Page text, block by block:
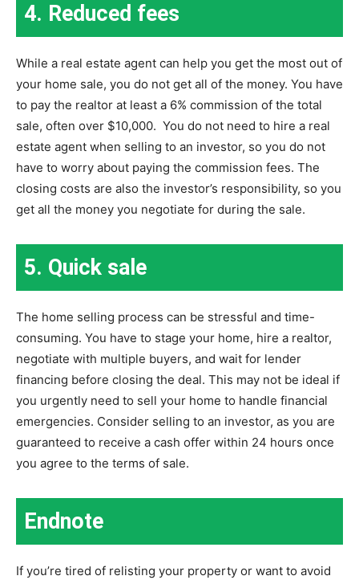
4. Reduced fees
While a real estate agent can help you get the most out of
your home sale, you do not get all of the money. You have
to pay the realtor at least a 6% commission of the total
sale, often over $10,000. You do not need to hire a real
estate agent when selling to an investor, so you do not
have to worry about paying the commission fees. The
closing costs are also the investor’s responsibility, so you
get all the money you negotiate for during the sale.
5. Quick sale
The home selling process can be stressful and time-
consuming. You have to stage your home, hire a realtor,
negotiate with multiple buyers, and wait for lender
financing before closing the deal. This may not be ideal if
you urgently need to sell your home to handle financial
emergencies. Consider selling to an investor, as you are
guaranteed to receive a cash offer within 24 hours once
you agree to the terms of sale.
Endnote
If you’re tired of relisting your property or want to avoid